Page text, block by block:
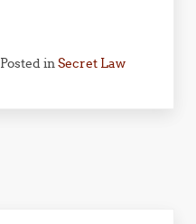
Posted inSecret Law